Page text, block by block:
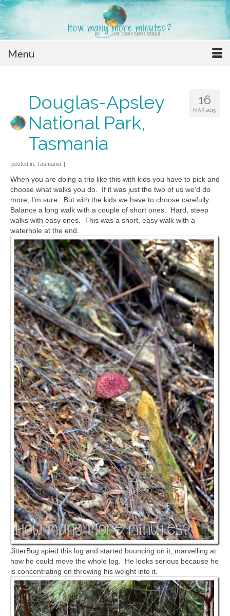
Menu
16
MAR 2015
Douglas-Apsley
National Park,
Tasmania
posted in: Tasmania
When you are doing a trip like this with kids you have to pick and
choose what walks you do. If it was just the two of us we’d do
more, I’m sure. But with the kids we have to choose carefully.
Balance a long walk with a couple of short ones. Hard, steep
walks with easy ones. This was a short, easy walk with a
waterhole at the end.
JitterBug spied this log and started bouncing on it, marvelling at
how he could move the whole log. He looks serious because he
is concentrating on throwing his weight into it.